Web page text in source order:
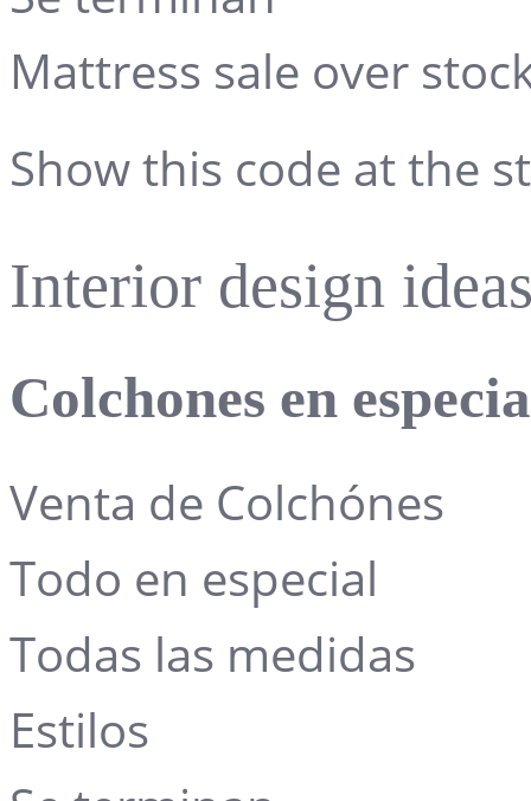
Mattress sale over
Show this code at the
Interior design
Colchones en
Venta de Colchónes
Todo en especial
Todas las medidas
Estilos